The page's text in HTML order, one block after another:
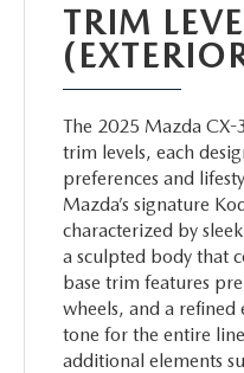
TRIM
The 2025 Mazda
trim levels, each
preferences and
Mazda’s signature
characterized by
a sculpted body that
base trim features
wheels, and a refined
tone for the entire
additional elements